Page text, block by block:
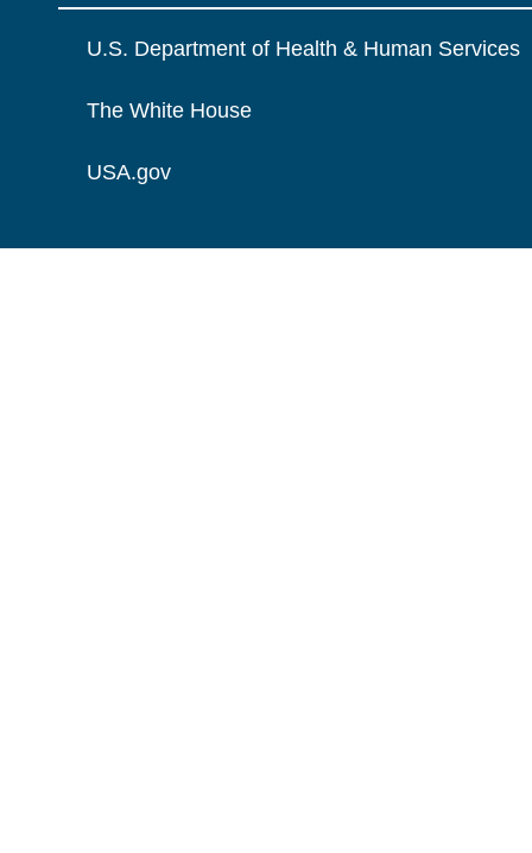
U.S. Department of Health & Human Services
The White House
USA.gov